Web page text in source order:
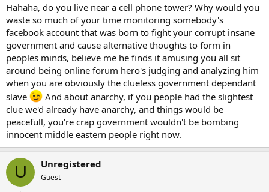
Hahaha, do you live near a cell phone tower? Why would you
waste so much of your time monitoring somebody's
facebook account that was born to fight your corrupt insane
government and cause alternative thoughts to form in
peoples minds, believe me he finds it amusing you all sit
around being online forum hero's judging and analyzing him
when you are obviously the clueless government dependant
slave
And about anarchy, if you people had the slightest
clue we'd already have anarchy, and things would be
peacefull, you're crap government wouldn't be bombing
innocent middle eastern people right now.
U Unregistered
Guest